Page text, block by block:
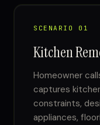
SCENARIO 01
Kitchen
Homeowner
captures
constraints,
appliances,